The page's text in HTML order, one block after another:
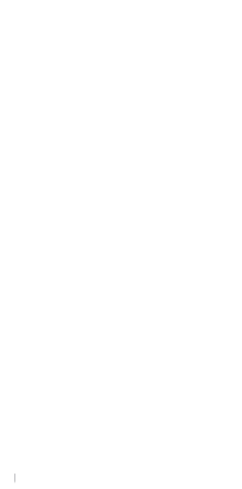
Unity and Truth